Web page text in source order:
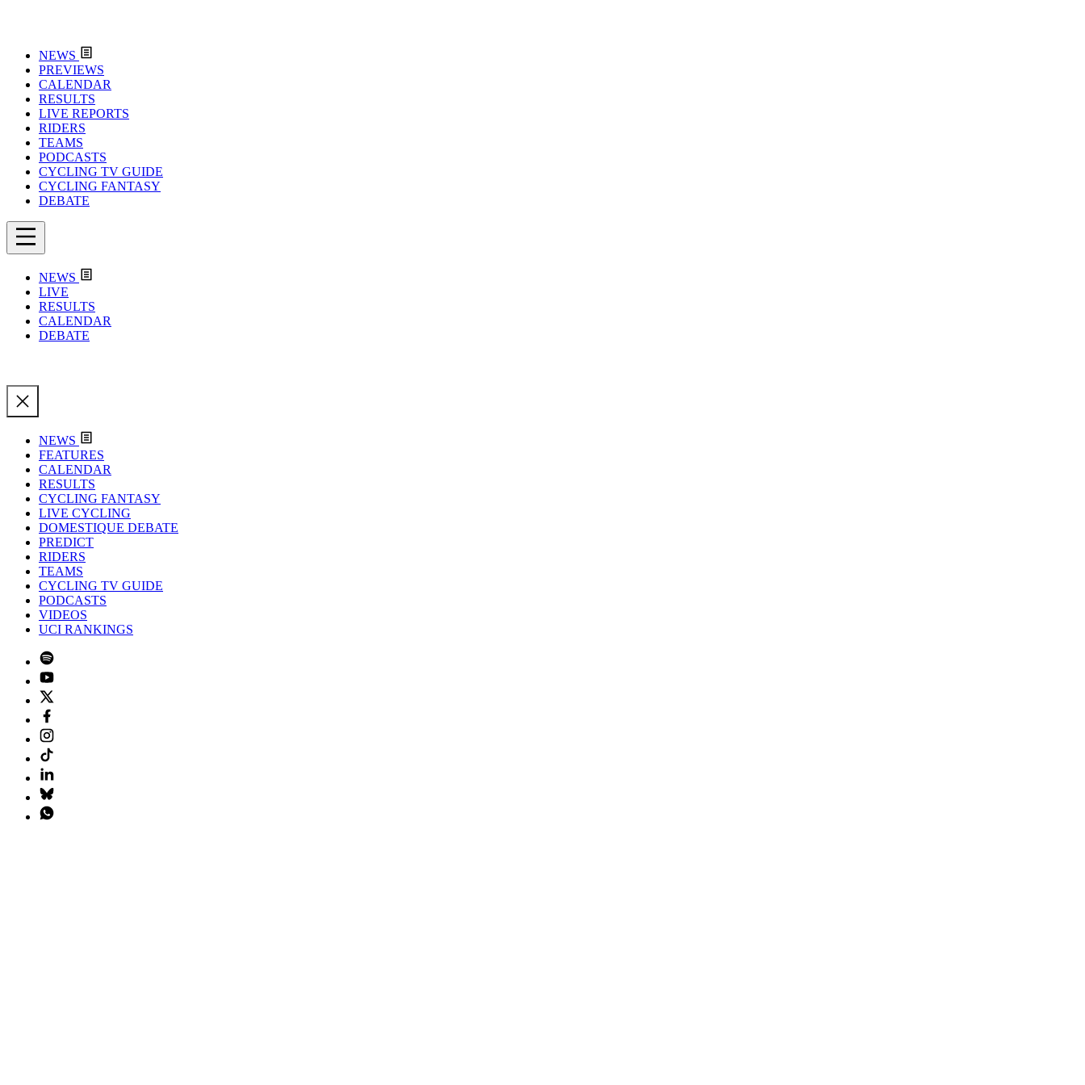
NEWS
PREVIEWS
CALENDAR
RESULTS
LIVE REPORTS
RIDERS
TEAMS
PODCASTS
CYCLING TV GUIDE
CYCLING FANTASY
DEBATE
NEWS
LIVE
RESULTS
CALENDAR
DEBATE
NEWS
FEATURES
CALENDAR
RESULTS
CYCLING FANTASY
LIVE CYCLING
DOMESTIQUE DEBATE
PREDICT
RIDERS
TEAMS
CYCLING TV GUIDE
PODCASTS
VIDEOS
UCI RANKINGS